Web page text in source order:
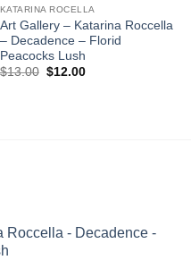
KATARINA ROCELLA
Art Gallery – Katarina Roccella
– Decadence – Florid
Peacocks Lush
$13.00 Original
$12.00Current
Roccella - Decadence -